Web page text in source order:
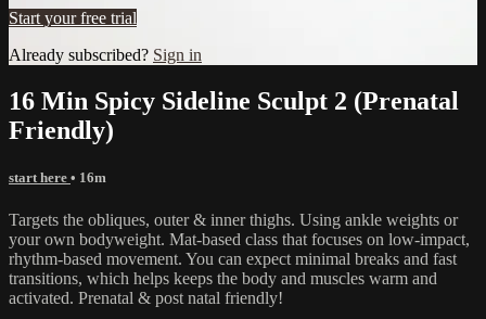
Start your free trial
Already subscribed? Sign in
16 Min Spicy Sideline Sculpt 2 (Prenatal
Friendly)
start here • 16m
Targets the obliques, outer & inner thighs. Using ankle weights or
your own bodyweight. Mat-based class that focuses on low-impact,
rhythm-based movement. You can expect minimal breaks and fast
transitions, which helps keeps the body and muscles warm and
activated. Prenatal & post natal friendly!